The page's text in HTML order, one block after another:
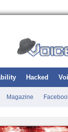
Hacked
Magazine